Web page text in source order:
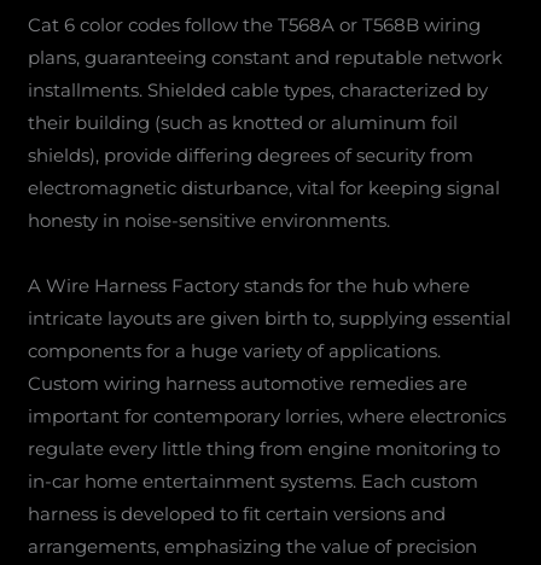
Cat 6 color codes follow the T568A or T568B wiring
plans, guaranteeing constant and reputable network
installments. Shielded cable types, characterized by
their building (such as knotted or aluminum foil
shields), provide differing degrees of security from
electromagnetic disturbance, vital for keeping signal
honesty in noise-sensitive environments.
A Wire Harness Factory stands for the hub where
intricate layouts are given birth to, supplying essential
components for a huge variety of applications.
Custom wiring harness automotive remedies are
important for contemporary lorries, where electronics
regulate every little thing from engine monitoring to
in-car home entertainment systems. Each custom
harness is developed to fit certain versions and
arrangements, emphasizing the value of precision